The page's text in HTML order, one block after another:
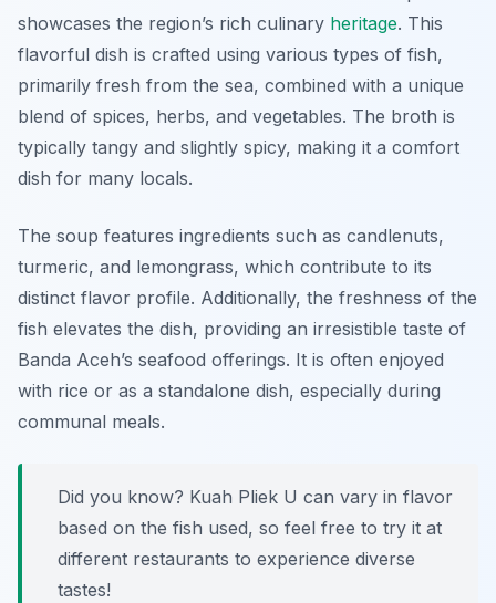
showcases the region’s rich culinary heritage. This
flavorful dish is crafted using various types of fish,
primarily fresh from the sea, combined with a unique
blend of spices, herbs, and vegetables. The broth is
typically tangy and slightly spicy, making it a comfort
dish for many locals.
The soup features ingredients such as candlenuts,
turmeric, and lemongrass, which contribute to its
distinct flavor profile. Additionally, the freshness of the
fish elevates the dish, providing an irresistible taste of
Banda Aceh’s seafood offerings. It is often enjoyed
with rice or as a standalone dish, especially during
communal meals.
Did you know? Kuah Pliek U can vary in flavor
based on the fish used, so feel free to try it at
different restaurants to experience diverse
tastes!